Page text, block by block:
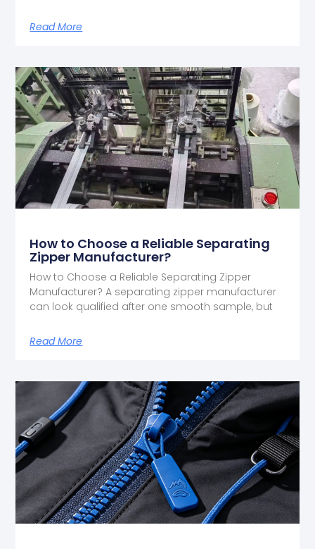
Read More
How to Choose a Reliable Separating
Zipper Manufacturer?
How to Choose a Reliable Separating Zipper
Manufacturer? A separating zipper manufacturer
can look qualified after one smooth sample, but
Read More